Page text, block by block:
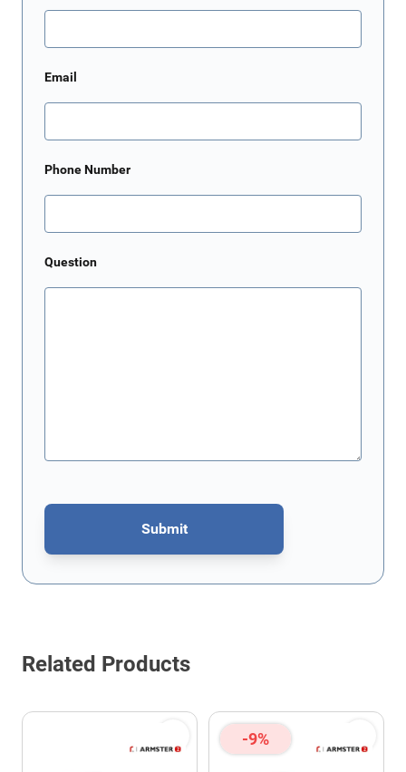
Email
Phone Number
Question
Submit
This form is protected by reCAPTCHA - theGoogle Privacy Policy
Related Products
-9%